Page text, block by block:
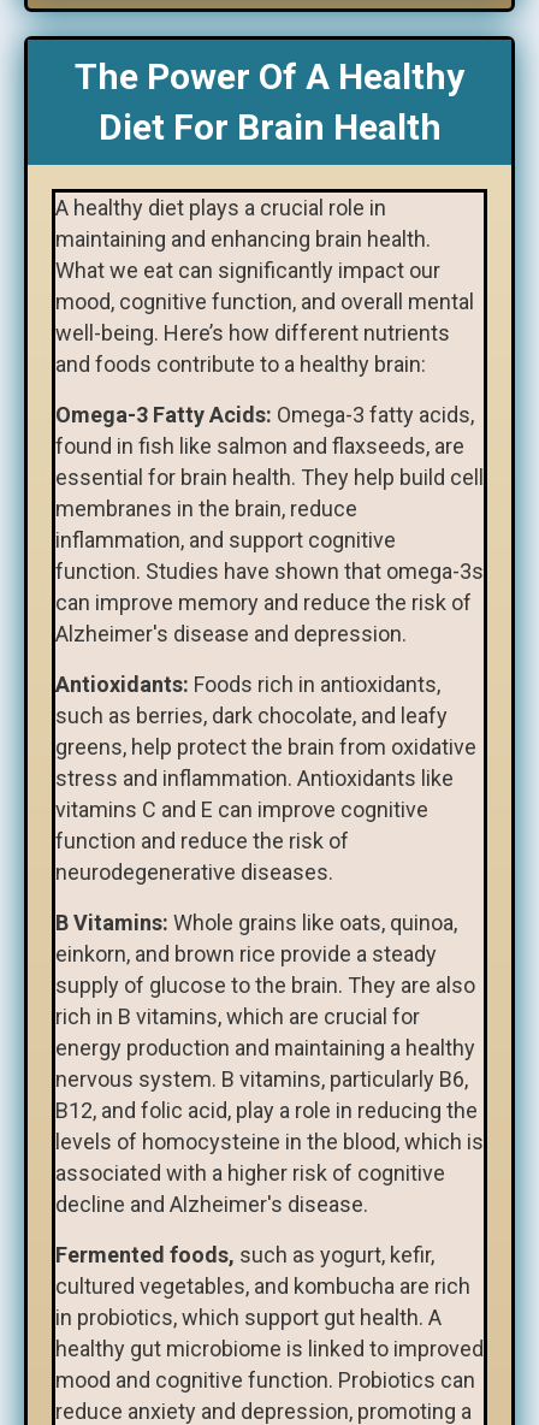
The Power Of A Healthy
Diet For Brain Health
A healthy diet plays a crucial role in
maintaining and enhancing brain health.
What we eat can significantly impact our
mood, cognitive function, and overall mental
well-being. Here’s how different nutrients
and foods contribute to a healthy brain:
Omega-3 Fatty Acids: Omega-3 fatty acids,
found in fish like salmon and flaxseeds, are
essential for brain health. They help build cell
membranes in the brain, reduce
inflammation, and support cognitive
function. Studies have shown that omega-3s
can improve memory and reduce the risk of
Alzheimer's disease and depression.
Antioxidants: Foods rich in antioxidants,
such as berries, dark chocolate, and leafy
greens, help protect the brain from oxidative
stress and inflammation. Antioxidants like
vitamins C and E can improve cognitive
function and reduce the risk of
neurodegenerative diseases.
B Vitamins: Whole grains like oats, quinoa,
einkorn, and brown rice provide a steady
supply of glucose to the brain. They are also
rich in B vitamins, which are crucial for
energy production and maintaining a healthy
nervous system. B vitamins, particularly B6,
B12, and folic acid, play a role in reducing the
levels of homocysteine in the blood, which is
associated with a higher risk of cognitive
decline and Alzheimer's disease.
Fermented foods, such as yogurt, kefir,
cultured vegetables, and kombucha are rich
in probiotics, which support gut health. A
healthy gut microbiome is linked to improved
mood and cognitive function. Probiotics can
reduce anxiety and depression, promoting a